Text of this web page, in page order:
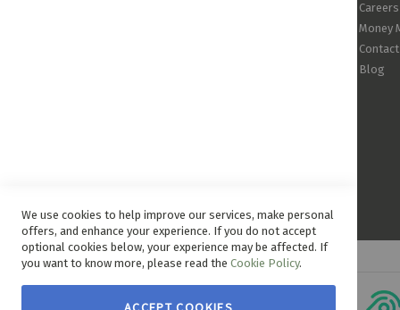
Careers
Money
Blog
We use cookies to help improve our services, make personal
offers, and enhance your experience. If you do not accept
optional cookies below, your experience may be affected. If
you want to know more, please read the Cookie Policy.